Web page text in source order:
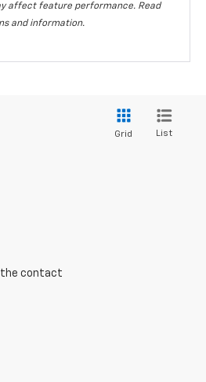
affect feature performance. Read
and information.
Grid List
the contact